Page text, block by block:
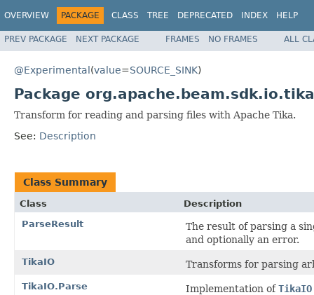
OVERVIEW PACKAGE CLASS TREE DEPRECATED INDEX HELP
PREV PACKAGE NEXT PACKAGE FRAMES NO FRAMES ALL
@Experimental(value=SOURCE_SINK)
Package org.apache.beam.sdk.io.tika
Transform for reading and parsing files with Apache Tika.
See: Description
Class Summary
Class
Description
ParseResult
The result of parsing a
and optionally an error.
TikaIO Transforms for parsing
TikaIO.Parse Implementation of